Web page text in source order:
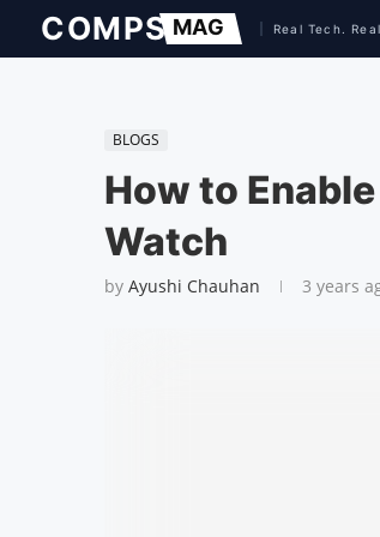
BLOGS
How to
Watch
by Ayushi Chauhan 3 years